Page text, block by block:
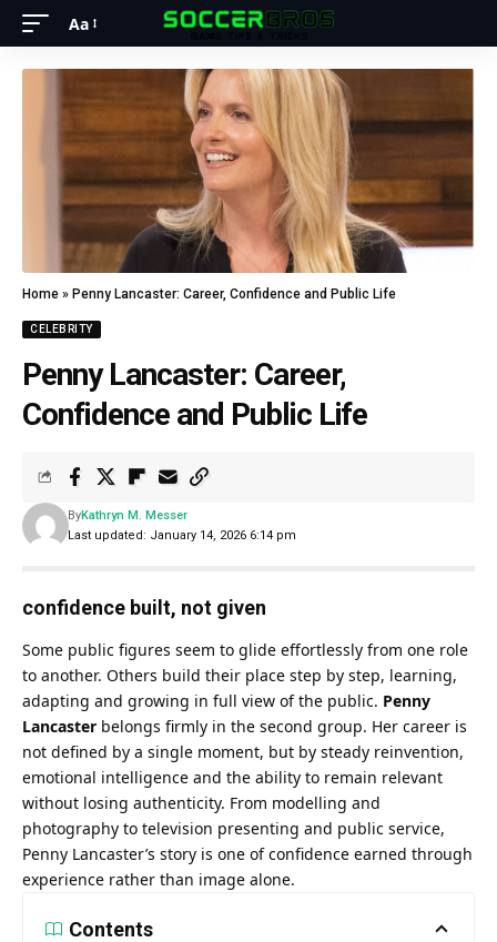
Aa
Home » Penny Lancaster: Career, Confidence and Public Life
CELEBRITY
Penny Lancaster: Career,
Confidence and Public Life
Last updated: January 14, 2026 6:14 pm
ByKathryn M. Messer
confidence built, not given
Some public figures seem to glide effortlessly from one role
to another. Others build their place step by step, learning,
adapting and growing in full view of the public. Penny
Lancaster belongs firmly in the second group. Her career is
not defined by a single moment, but by steady reinvention,
emotional intelligence and the ability to remain relevant
without losing authenticity. From modelling and
photography to television presenting and public service,
Penny Lancaster’s story is one of confidence earned through
experience rather than image alone.
Contents